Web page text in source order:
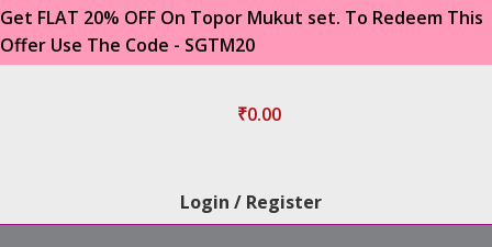
Get FLAT 20% OFF On Topor Mukut set. To Redeem This
Offer Use The Code - SGTM20
₹0.00
Login / Register